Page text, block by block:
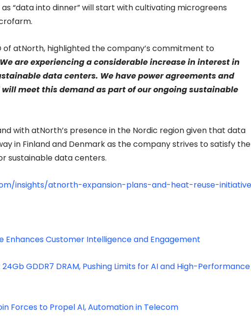
“data into dinner” will start with cultivating microgreens
of atNorth, highlighted the company’s commitment to
are experiencing a considerable increase in interest in
data centers. We have power agreements and
meet this demand as part of our ongoing sustainable
with atNorth’s presence in the Nordic region given that data
in Finland and Denmark as the company strives to satisfy the
sustainable data centers.
insights/atnorth-expansion-plans-and-heat-reuse-initiative
Enhances Customer Intelligence and Engagement
GDDR7 DRAM, Pushing Limits for AI and High-Performance
Forces to Propel AI, Automation in Telecom